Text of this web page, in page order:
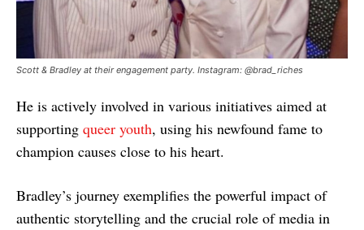
Scott & Bradley at their engagement party. Instagram: @brad_riches
He is actively involved in various initiatives aimed at
supporting queer youth, using his newfound fame to
champion causes close to his heart.
Bradley’s journey exemplifies the powerful impact of
authentic storytelling and the crucial role of media in